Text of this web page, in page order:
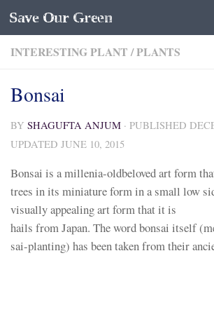
Skip to content
Save Our Green
INTERESTING PLANT /PLANTS
Bonsai
BY SHAGUFTA ANJUM · PUBLISHED
UPDATED JUNE 10, 2015
Bonsai is a millenia-oldbeloved art form
trees in its miniature form in a small low
visually appealing art form that it is
hails from Japan. The word bonsai itself
sai-planting) has been taken from their